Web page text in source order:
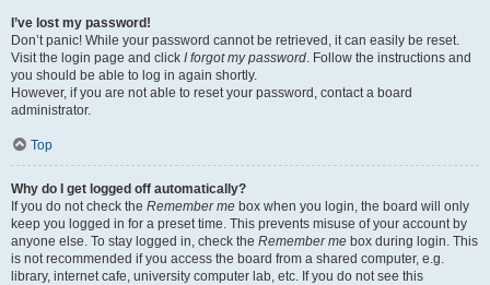
I’ve lost my password!
Don’t panic! While your password cannot be retrieved, it can easily be reset.
Visit the login page and click I forgot my password. Follow the instructions and
you should be able to log in again shortly.
However, if you are not able to reset your password, contact a board
administrator.
Top
Why do I get logged off automatically?
If you do not check the Remember me box when you login, the board will only
keep you logged in for a preset time. This prevents misuse of your account by
anyone else. To stay logged in, check the Remember me box during login. This
is not recommended if you access the board from a shared computer, e.g.
library, internet cafe, university computer lab, etc. If you do not see this